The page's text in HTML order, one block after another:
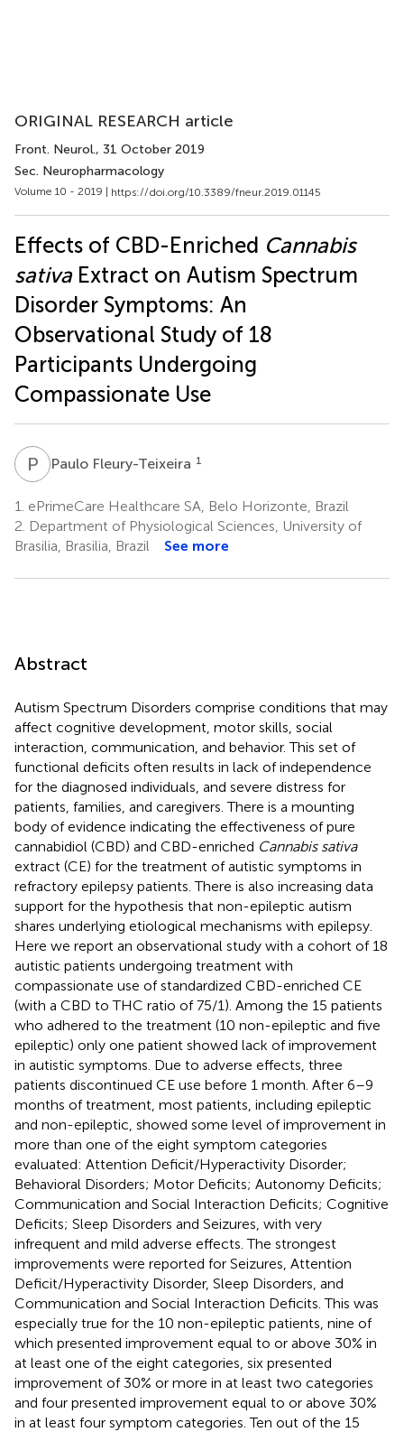
ORIGINAL RESEARCH article
Front. Neurol., 31 October 2019
Sec. Neuropharmacology
Volume 10 - 2019 | https://doi.org/10.3389/fneur.2019.01145
Effects of CBD-Enriched Cannabis
sativaExtract on Autism Spectrum
Disorder Symptoms: An
Observational Study of 18
Participants Undergoing
Compassionate Use
P F Paulo Fleury-Teixeira 1
1. ePrimeCare Healthcare SA, Belo Horizonte, Brazil
2. Department of Physiological Sciences, University of
Brasilia, Brasilia, Brazil
See more
Abstract
Autism Spectrum Disorders comprise conditions that may
affect cognitive development, motor skills, social
interaction, communication, and behavior. This set of
functional deficits often results in lack of independence
for the diagnosed individuals, and severe distress for
patients, families, and caregivers. There is a mounting
body of evidence indicating the effectiveness of pure
cannabidiol (CBD) and CBD-enriched Cannabis sativa
extract (CE) for the treatment of autistic symptoms in
refractory epilepsy patients. There is also increasing data
support for the hypothesis that non-epileptic autism
shares underlying etiological mechanisms with epilepsy.
Here we report an observational study with a cohort of 18
autistic patients undergoing treatment with
compassionate use of standardized CBD-enriched CE
(with a CBD to THC ratio of 75/1). Among the 15 patients
who adhered to the treatment (10 non-epileptic and five
epileptic) only one patient showed lack of improvement
in autistic symptoms. Due to adverse effects, three
patients discontinued CE use before 1 month. After 6–9
months of treatment, most patients, including epileptic
and non-epileptic, showed some level of improvement in
more than one of the eight symptom categories
evaluated: Attention Deficit/Hyperactivity Disorder;
Behavioral Disorders; Motor Deficits; Autonomy Deficits;
Communication and Social Interaction Deficits; Cognitive
Deficits; Sleep Disorders and Seizures, with very
infrequent and mild adverse effects. The strongest
improvements were reported for Seizures, Attention
Deficit/Hyperactivity Disorder, Sleep Disorders, and
Communication and Social Interaction Deficits. This was
especially true for the 10 non-epileptic patients, nine of
which presented improvement equal to or above 30% in
at least one of the eight categories, six presented
improvement of 30% or more in at least two categories
and four presented improvement equal to or above 30%
in at least four symptom categories. Ten out of the 15